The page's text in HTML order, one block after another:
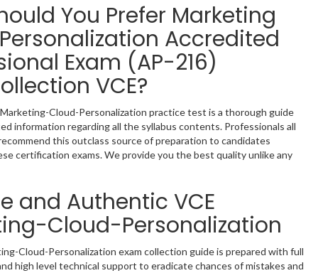
You Prefer Marketing
Accredited
Exam (AP-216)
VCE?
Cloud-Personalization practice test is a thorough guide
information regarding all the syllabus contents. Professionals all
this outclass source of preparation to candidates
certification exams. We provide you the best quality unlike any
and Authentic VCE
Cloud-Personalization
Cloud-Personalization exam collection guide is prepared with full
high level technical support to eradicate chances of mistakes and